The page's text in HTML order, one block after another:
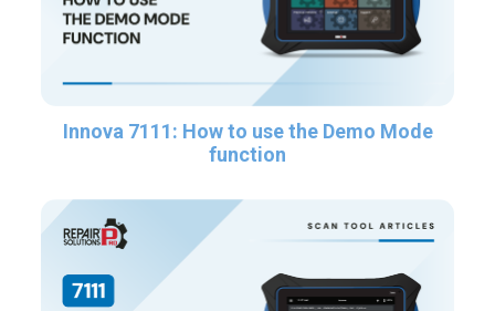
Innova 7111: How to use the Demo Mode
function